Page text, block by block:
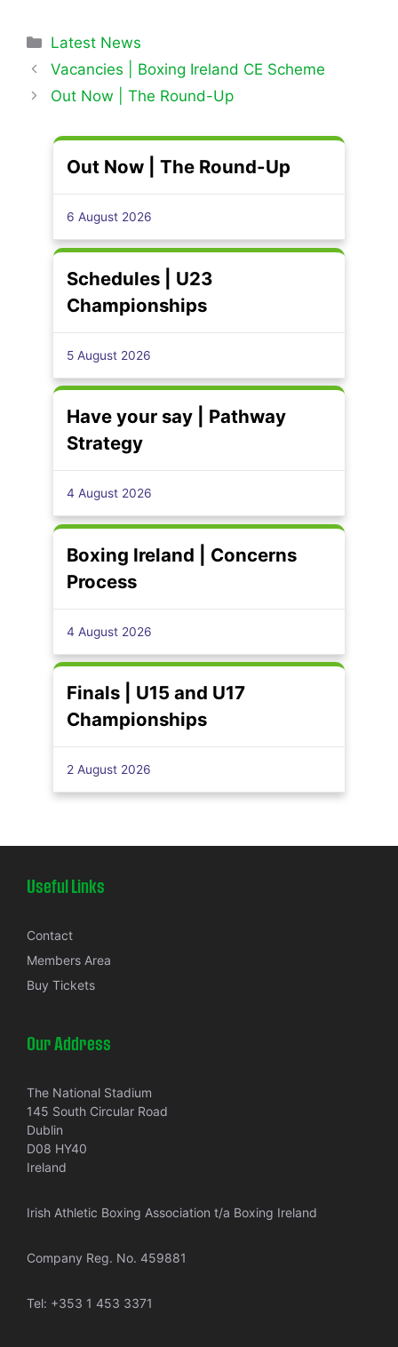
Categories
Latest News
Vacancies | Boxing Ireland CE Scheme
Out Now | The Round-Up
Out Now | The Round-Up
6 August 2026
Schedules | U23
Championships
5 August 2026
Have your say | Pathway
Strategy
4 August 2026
Boxing Ireland | Concerns
Process
4 August 2026
Finals | U15 and U17
Championships
2 August 2026
Useful Links
Contact
Members Area
Buy Tickets
Our Address
The National Stadium
145 South Circular Road
Dublin
D08 HY40
Ireland
Irish Athletic Boxing Association t/a Boxing Ireland
Company Reg. No. 459881
Tel: +353 1 453 3371